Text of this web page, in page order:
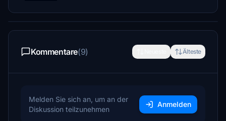
Kommentare(9) Älteste
Melden Sie sich an, um an der
Diskussion teilzunehmen
Anmelden